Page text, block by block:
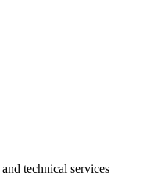
technical services